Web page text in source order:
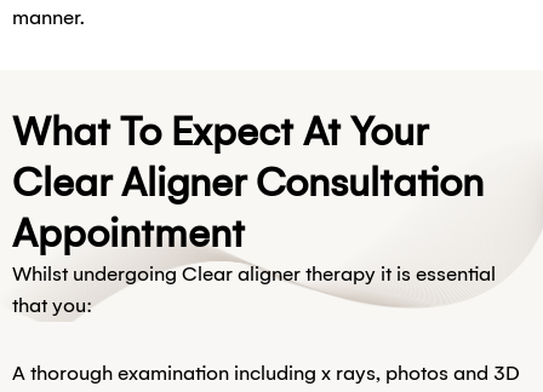
manner.
What To Expect At Your
Clear Aligner Consultation
Appointment
Whilst undergoing Clear aligner therapy it is essential
that you:
A thorough examination including x rays, photos and 3D